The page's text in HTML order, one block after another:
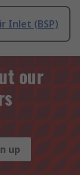
Inlet (BSP)
our
up